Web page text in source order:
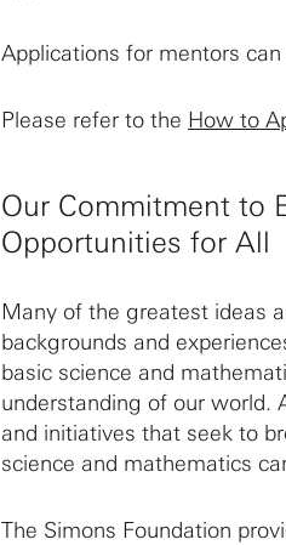
Applications for mentors
Please refer to the How to
Our Commitment to
Opportunities for All
Many of the greatest ideas
backgrounds and
basic science and
understanding of our world.
and initiatives that seek to
science and mathematics
The Simons Foundation